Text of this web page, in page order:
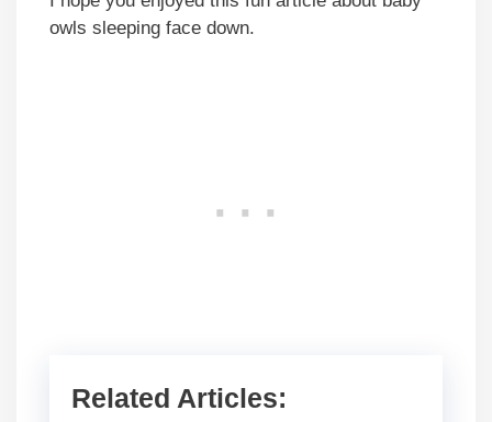
owls sleeping face down.
Related Articles: